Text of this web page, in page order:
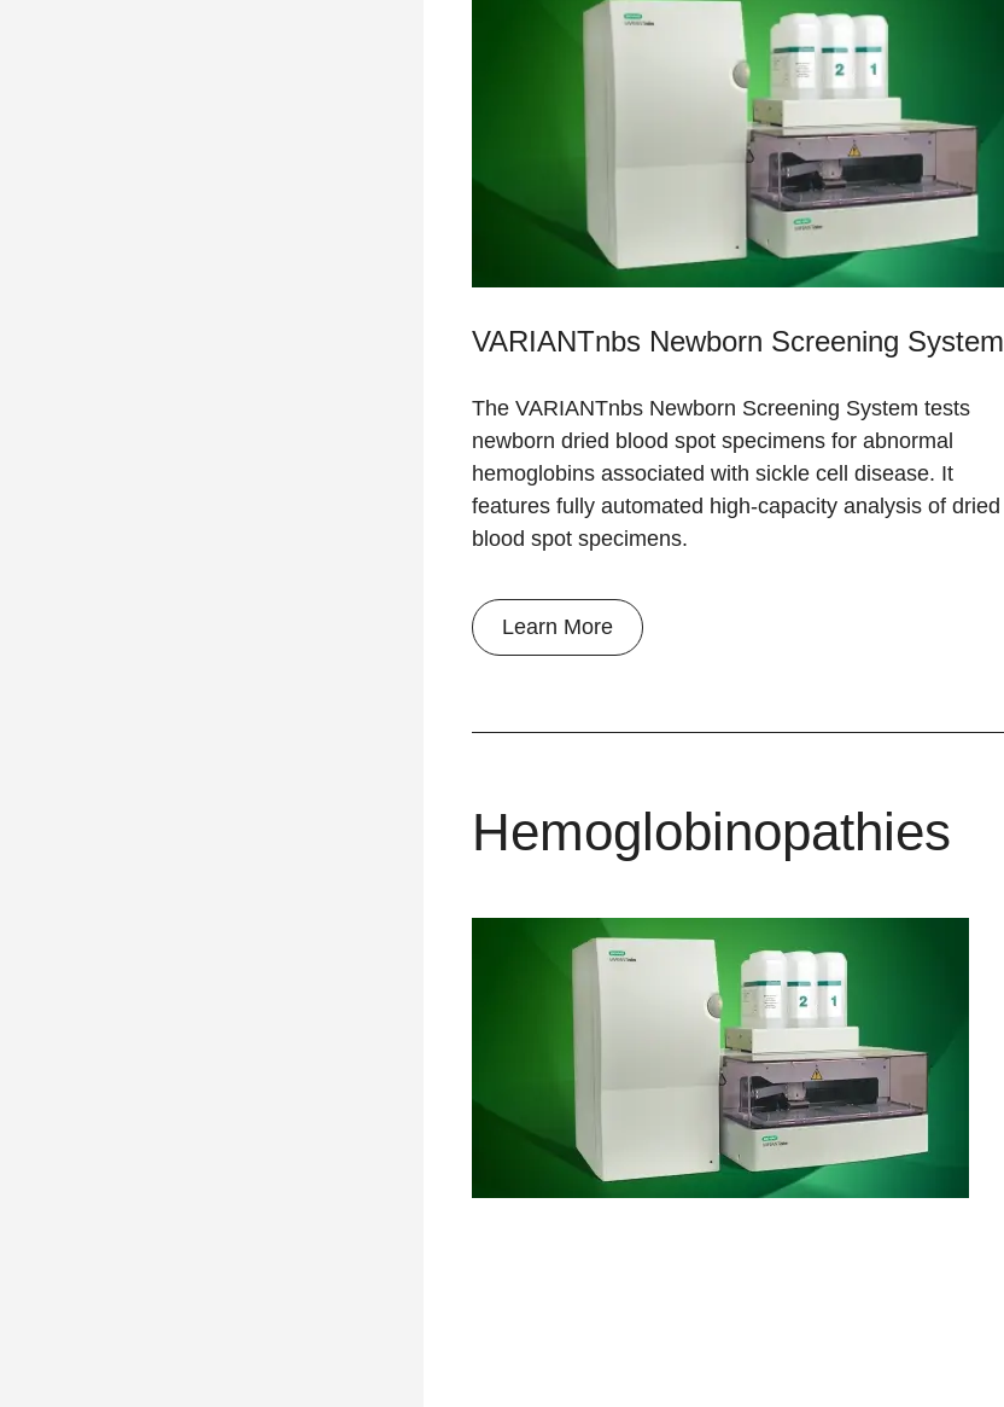
VARIANTnbs Newborn Screening System
The VARIANTnbs Newborn Screening System tests
newborn dried blood spot specimens for abnormal
hemoglobins associated with sickle cell disease. It
features fully automated high-capacity analysis of dried
blood spot specimens.
Learn More
Hemoglobinopathies